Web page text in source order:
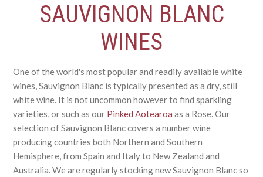
SAUVIGNON BLANC
WINES
One of the world's most popular and readily available white
wines, Sauvignon Blanc is typically presented as a dry, still
white wine. It is not uncommon however to find sparkling
varieties, or such as our Pinked Aotearoa as a Rose. Our
selection of Sauvignon Blanc covers a number wine
producing countries both Northern and Southern
Hemisphere, from Spain and Italy to New Zealand and
Australia. We are regularly stocking new Sauvignon Blanc so